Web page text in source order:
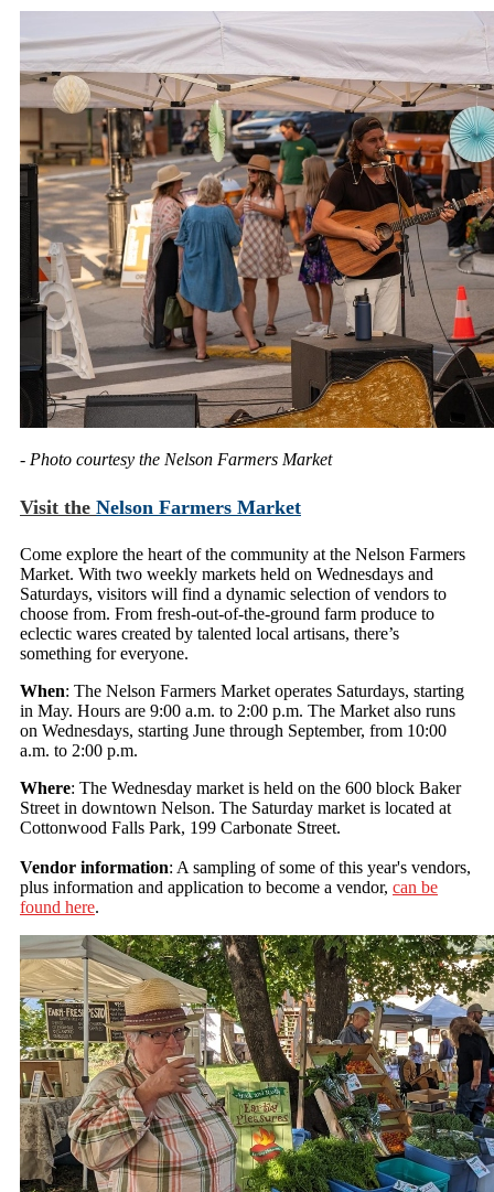
- Photo courtesy the Nelson Farmers Market
Visit the Nelson Farmers Market
Come explore the heart of the community at the Nelson Farmers
Market. With two weekly markets held on Wednesdays and
Saturdays, visitors will find a dynamic selection of vendors to
choose from. From fresh-out-of-the-ground farm produce to
eclectic wares created by talented local artisans, there’s
something for everyone.
When: The Nelson Farmers Market operates Saturdays, starting
in May. Hours are 9:00 a.m. to 2:00 p.m. The Market also runs
on Wednesdays, starting June through September, from 10:00
a.m. to 2:00 p.m.
Where: The Wednesday market is held on the 600 block Baker
Street in downtown Nelson. The Saturday market is located at
Cottonwood Falls Park, 199 Carbonate Street.
Vendor information: A sampling of some of this year's vendors,
plus information and application to become a vendor, can be
found here.